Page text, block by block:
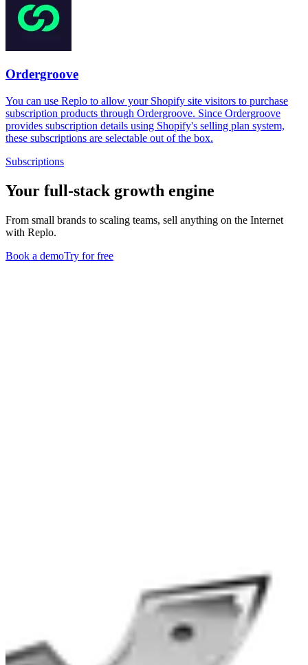
Ordergroove
You can use Replo to allow your Shopify site visitors to purchase
subscription products through Ordergroove. Since Ordergroove
provides subscription details using Shopify's selling plan system,
these subscriptions are selectable out of the box.
Subscriptions
Your full-stack growth engine
From small brands to scaling teams, sell anything on the Internet
with Replo.
Book a demoTry for free